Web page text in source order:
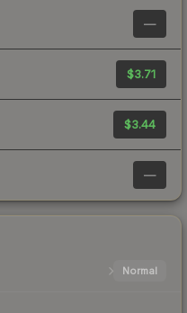
—
$3.71
$3.44
—
Normal